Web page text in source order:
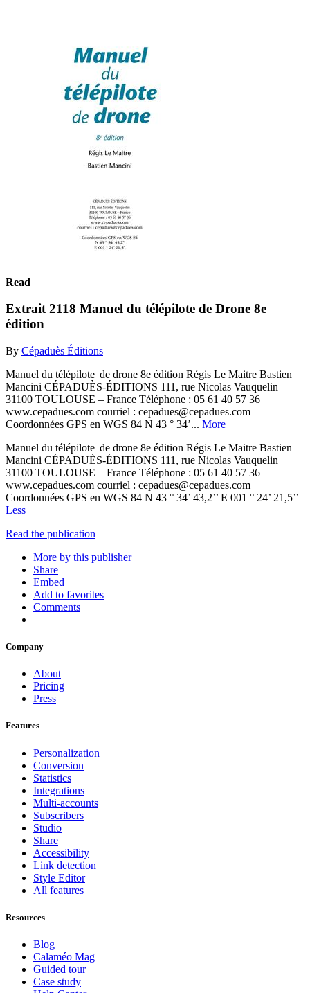
Read
Extrait 2118 Manuel du télépilote de Drone 8e
édition
By Cépaduès Éditions
Manuel du télépilote de drone 8e édition Régis Le Maitre Bastien
Mancini CÉPADUÈS-ÉDITIONS 111, rue Nicolas Vauquelin
31100 TOULOUSE – France Téléphone : 05 61 40 57 36
www.cepadues.com courriel : cepadues@cepadues.com
Coordonnées GPS en WGS 84 N 43 ° 34’... More
Manuel du télépilote de drone 8e édition Régis Le Maitre Bastien
Mancini CÉPADUÈS-ÉDITIONS 111, rue Nicolas Vauquelin
31100 TOULOUSE – France Téléphone : 05 61 40 57 36
www.cepadues.com courriel : cepadues@cepadues.com
Coordonnées GPS en WGS 84 N 43 ° 34’ 43,2’’ E 001 ° 24’ 21,5’’
Less
Read the publication
More by this publisher
Share
Embed
Add to favorites
Comments
Company
About
Pricing
Press
Features
Personalization
Conversion
Statistics
Integrations
Multi-accounts
Subscribers
Studio
Share
Accessibility
Link detection
Style Editor
All features
Resources
Blog
Calaméo Mag
Guided tour
Case study